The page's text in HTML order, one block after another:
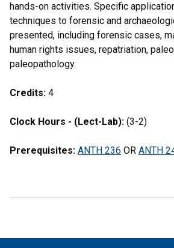
hands-on activities. Specific
techniques to forensic and
presented, including forensic cases,
human rights issues, repatriation,
paleopathology.
Credits: 4
Clock Hours - (Lect-Lab): (3-2)
Prerequisites: ANTH 236 OR ANTH